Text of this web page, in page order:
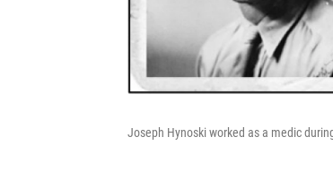
Joseph Hynoski worked as a medic